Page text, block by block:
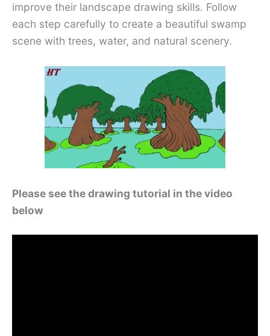
improve their landscape drawing skills. Follow
each step carefully to create a beautiful swamp
scene with trees, water, and natural scenery.
Please see the drawing tutorial in the video
below